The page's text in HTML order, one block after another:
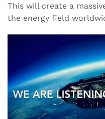
This will create a
the energy field